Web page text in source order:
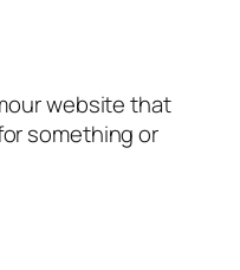
website that
something or